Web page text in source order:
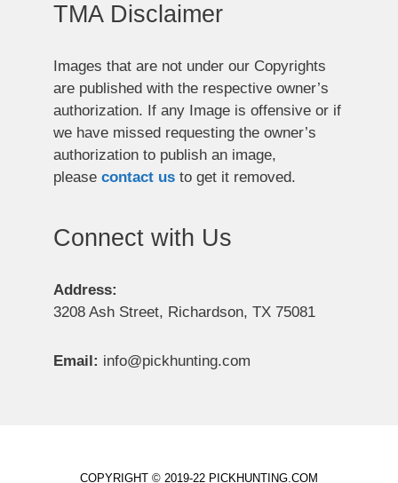
TMA Disclaimer
Images that are not under our Copyrights
are published with the respective owner’s
authorization. If any Image is offensive or if
we have missed requesting the owner’s
authorization to publish an image,
please contact us to get it removed.
Connect with Us
Address:
3208 Ash Street, Richardson, TX 75081
Email: info@pickhunting.com
COPYRIGHT © 2019-22 PICKHUNTING.COM